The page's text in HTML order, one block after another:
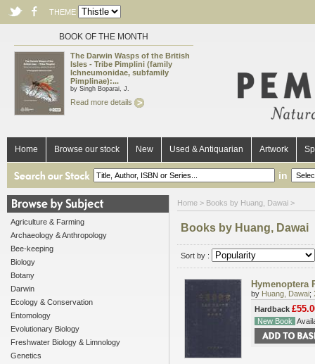
THEME
BOOK OF THE MONTH
The Darwin Wasps of the British
Isles - Tribe Pimplini (family
Ichneumonidae, subfamily
Pimplinae):...
by Singh Boparai, J.
Read more details
Home Browse our stock New Used & Antiquarian Artwork
in
Agriculture & Farming
Archaeology & Anthropology
Bee-keeping
Biology
Botany
Darwin
Ecology & Conservation
Entomology
Evolutionary Biology
Freshwater Biology & Limnology
Genetics
Home > Books by Huang, Dawai >
Books by Huang, Dawai
Sort by :
Hymenoptera
by Huang, Dawai;
Hardback
New Book